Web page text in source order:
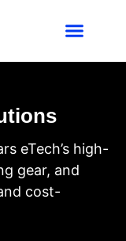
eTech’s high-
gear, and
cost-